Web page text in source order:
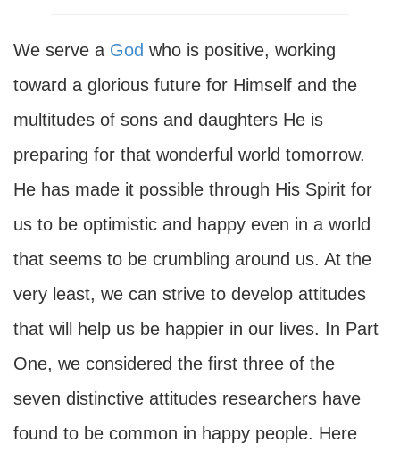
We serve a God who is positive, working
toward a glorious future for Himself and the
multitudes of sons and daughters He is
preparing for that wonderful world tomorrow.
He has made it possible through His Spirit for
us to be optimistic and happy even in a world
that seems to be crumbling around us. At the
very least, we can strive to develop attitudes
that will help us be happier in our lives. In Part
One, we considered the first three of the
seven distinctive attitudes researchers have
found to be common in happy people. Here